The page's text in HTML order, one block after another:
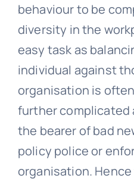
behaviour to be
diversity in the
easy task as
individual against
organisation is
further complicated
the bearer of bad
policy police or
organisation.